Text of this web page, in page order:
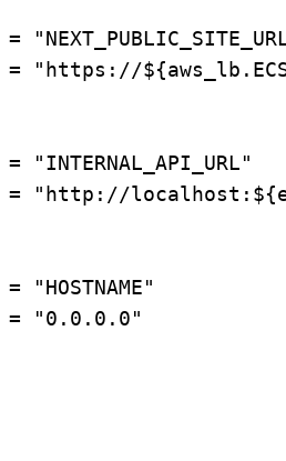
"https://
"INTERNAL_API_URL"
"http://
"HOSTNAME"
"0.0.0.0"